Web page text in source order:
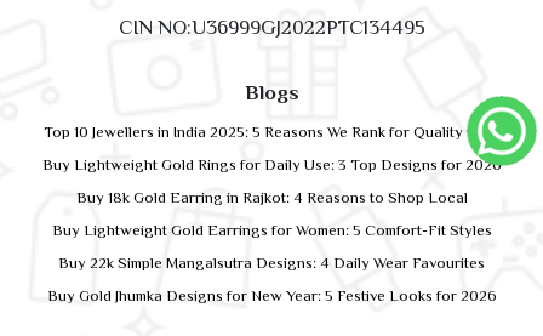
CIN NO:U36999GJ2022PTC134495
Blogs
Top 10 Jewellers in India 2025: 5 Reasons We Rank for Quality Gold
Buy Lightweight Gold Rings for Daily Use: 3 Top Designs for 2026
Buy 18k Gold Earring in Rajkot: 4 Reasons to Shop Local
Buy Lightweight Gold Earrings for Women: 5 Comfort-Fit Styles
Buy 22k Simple Mangalsutra Designs: 4 Daily Wear Favourites
Buy Gold Jhumka Designs for New Year: 5 Festive Looks for 2026